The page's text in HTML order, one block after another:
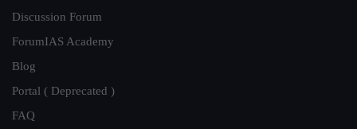
Discussion Forum
ForumIAS Academy
Blog
Portal ( Deprecated )
FAQ